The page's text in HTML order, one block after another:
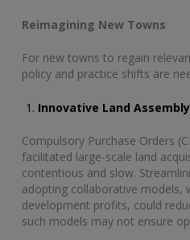
Reimagining New Towns
For new towns to regain
policy and practice shifts are
Innovative Land
Compulsory Purchase Orders
facilitated large-scale land
contentious and slow.
adopting collaborative models,
development profits, could
such models may not ensure